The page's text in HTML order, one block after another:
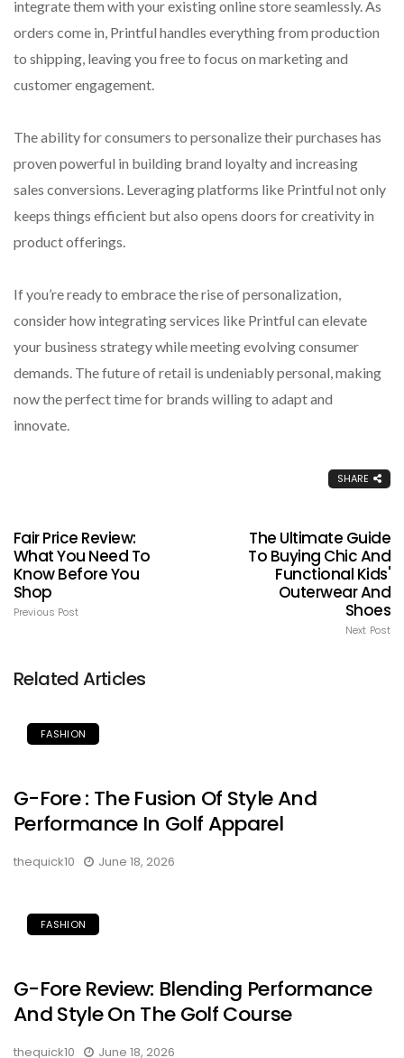
integrate them with your existing online store seamlessly. As
orders come in, Printful handles everything from production
to shipping, leaving you free to focus on marketing and
customer engagement.
The ability for consumers to personalize their purchases has
proven powerful in building brand loyalty and increasing
sales conversions. Leveraging platforms like Printful not only
keeps things efficient but also opens doors for creativity in
product offerings.
If you’re ready to embrace the rise of personalization,
consider how integrating services like Printful can elevate
your business strategy while meeting evolving consumer
demands. The future of retail is undeniably personal, making
now the perfect time for brands willing to adapt and
innovate.
SHARE
Fair Price Review:
What You Need To
Know Before You
Shop
Previous Post
The Ultimate Guide
To Buying Chic And
Functional Kids'
Outerwear And
Shoes
Next Post
Related Articles
FASHION
G-Fore : The Fusion Of Style And
Performance In Golf Apparel
thequick10 June 18, 2026
FASHION
G-Fore Review: Blending Performance
And Style On The Golf Course
thequick10 June 18, 2026